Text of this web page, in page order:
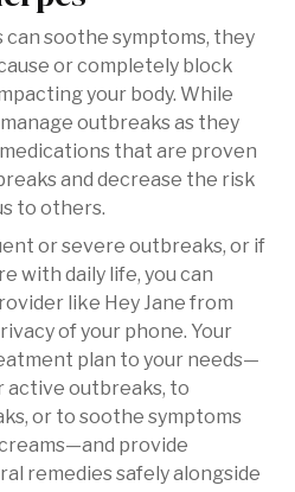
soothe symptoms, they
or completely block
your body. While
outbreaks as they
that are proven
and decrease the risk
to others.
or severe outbreaks, or if
with daily life, you can
like Hey Jane from
of your phone. Your
plan to your needs—
outbreaks, to
or to soothe symptoms
provide
remedies safely alongside